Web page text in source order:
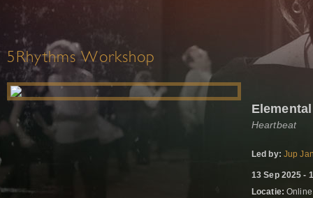
5Rhythms Workshop
Heartbeat
Led by: Jup
13 Sep 2025 -
Locatie: Online